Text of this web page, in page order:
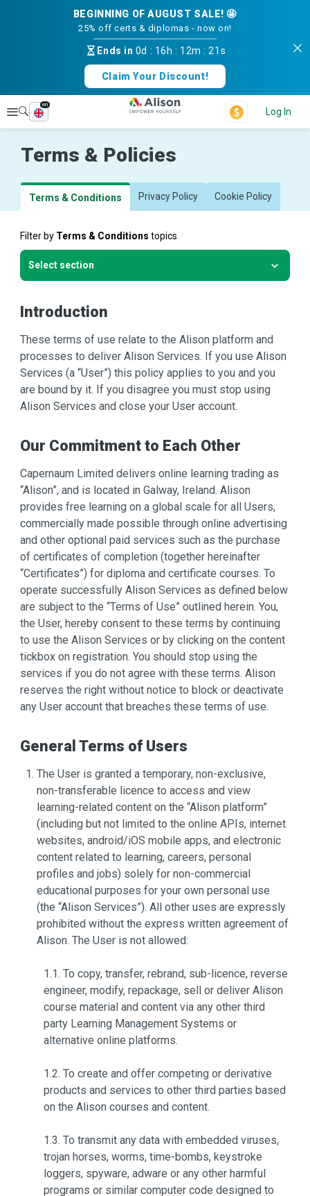
BEGINNING OF AUGUST SALE! 🤩
25% off certs & diplomas - now on!
Ends in 0d : 16h : 12m :20s
Claim Your Discount!
Explore
en
Log In
Terms & Policies
Terms & Conditions Privacy Policy Cookie Policy
Filter by Terms & Conditions topics
Select section
Introduction
These terms of use relate to the Alison platform and
processes to deliver Alison Services. If you use Alison
Services (a “User”) this policy applies to you and you
are bound by it. If you disagree you must stop using
Alison Services and close your User account.
Our Commitment to Each Other
Capernaum Limited delivers online learning trading as
“Alison”, and is located in Galway, Ireland. Alison
provides free learning on a global scale for all Users,
commercially made possible through online advertising
and other optional paid services such as the purchase
of certificates of completion (together hereinafter
“Certificates”) for diploma and certificate courses. To
operate successfully Alison Services as defined below
are subject to the “Terms of Use” outlined herein. You,
the User, hereby consent to these terms by continuing
to use the Alison Services or by clicking on the content
tickbox on registration. You should stop using the
services if you do not agree with these terms. Alison
reserves the right without notice to block or deactivate
any User account that breaches these terms of use.
General Terms of Users
The User is granted a temporary, non-exclusive,
non-transferable licence to access and view
learning-related content on the “Alison platform”
(including but not limited to the online APIs, internet
websites, android/iOS mobile apps, and electronic
content related to learning, careers, personal
profiles and jobs) solely for non-commercial
educational purposes for your own personal use
(the “Alison Services”). All other uses are expressly
prohibited without the express written agreement of
Alison. The User is not allowed:
1.1. To copy, transfer, rebrand, sub-licence, reverse
engineer, modify, repackage, sell or deliver Alison
course material and content via any other third
party Learning Management Systems or
alternative online platforms.
1.2. To create and offer competing or derivative
products and services to other third parties based
on the Alison courses and content.
1.3. To transmit any data with embedded viruses,
trojan horses, worms, time-bombs, keystroke
loggers, spyware, adware or any other harmful
programs or similar computer code designed to